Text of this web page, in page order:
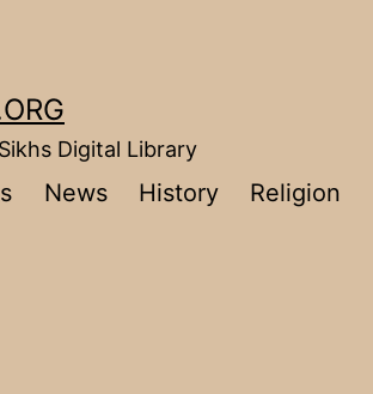
Digital Library
News History Religion